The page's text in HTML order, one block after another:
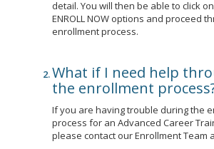
detail. You will then be able to click
ENROLL NOW options and proceed
enrollment process.
What if I need help
the enrollment
If you are having trouble during the
process for an Advanced Career
please contact our Enrollment Team